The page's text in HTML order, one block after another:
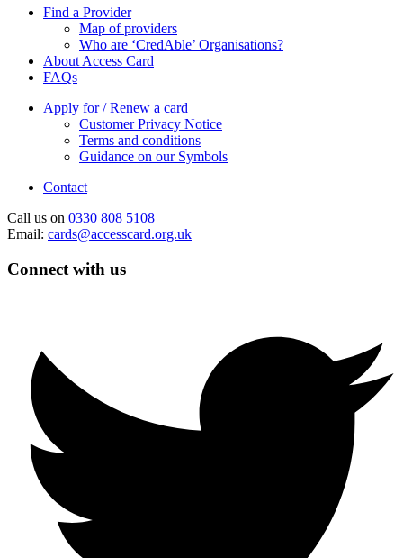
Find a Provider
Map of providers
Who are ‘CredAble’ Organisations?
About Access Card
FAQs
Apply for / Renew a card
Customer Privacy Notice
Terms and conditions
Guidance on our Symbols
Contact
Call us on 0330 808 5108
Email: cards@accesscard.org.uk
Connect with us